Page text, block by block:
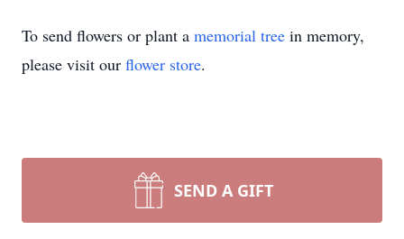
To send flowers or plant a memorial tree in memory,
please visit our flower store.
SEND A GIFT